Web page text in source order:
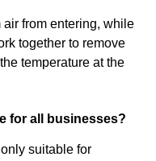
from entering, while
together to remove
temperature at the
for all businesses?
suitable for